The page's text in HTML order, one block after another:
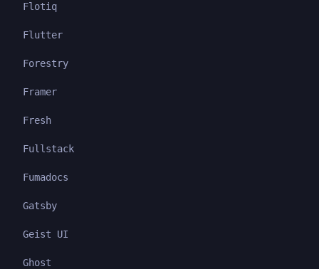
Flotiq
Flutter
Forestry
Framer
Fresh
Fullstack
Fumadocs
Gatsby
Geist UI
Ghost